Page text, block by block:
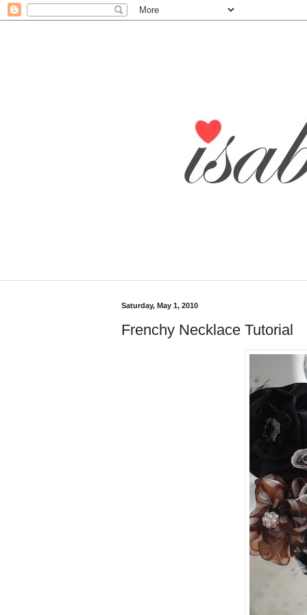
Saturday, May 1, 2010
Frenchy Necklace Tutorial